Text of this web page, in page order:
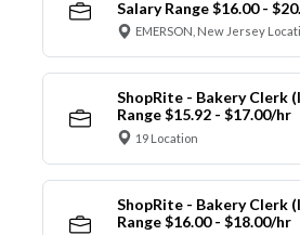
Salary Range $16.00 -
EMERSON, New Jersey
ShopRite - Bakery Clerk
Range $15.92 - $17.00/hr
19 Location
ShopRite - Bakery Clerk
Range $16.00 - $18.00/hr